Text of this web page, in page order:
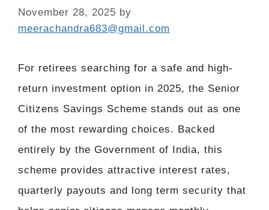
November 28, 2025 by
meerachandra683@gmail.com
For retirees searching for a safe and high-
return investment option in 2025, the Senior
Citizens Savings Scheme stands out as one
of the most rewarding choices. Backed
entirely by the Government of India, this
scheme provides attractive interest rates,
quarterly payouts and long term security that